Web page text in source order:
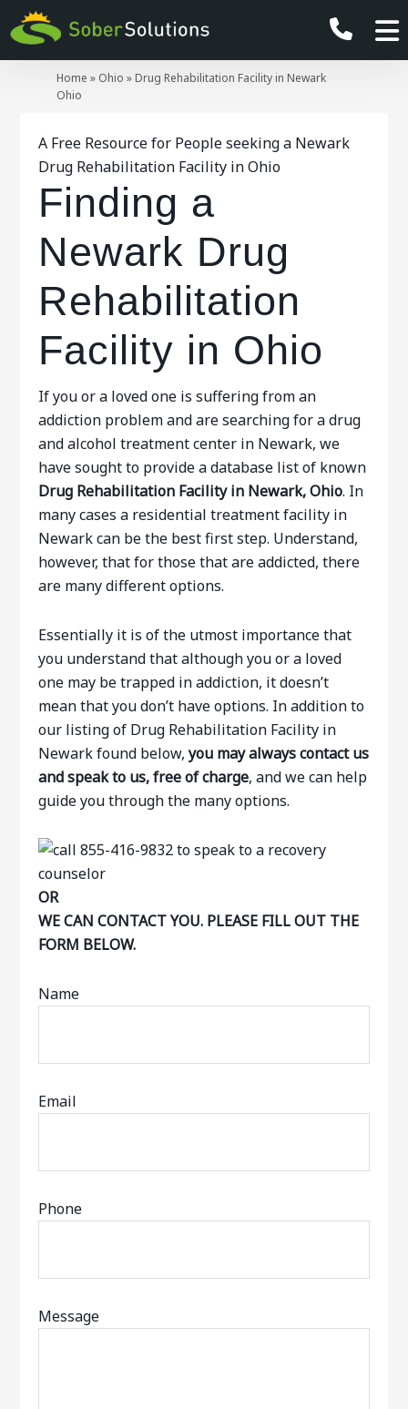
Home » Ohio » Drug Rehabilitation Facility in Newark
Ohio
A Free Resource for People seeking a Newark
Drug Rehabilitation Facility in Ohio
Finding a
Newark Drug
Rehabilitation
Facility in Ohio
If you or a loved one is suffering from an
addiction problem and are searching for a drug
and alcohol treatment center in Newark, we
have sought to provide a database list of known
Drug Rehabilitation Facility in Newark, Ohio. In
many cases a residential treatment facility in
Newark can be the best first step. Understand,
however, that for those that are addicted, there
are many different options.
Essentially it is of the utmost importance that
you understand that although you or a loved
one may be trapped in addiction, it doesn’t
mean that you don’t have options. In addition to
our listing of Drug Rehabilitation Facility in
Newark found below,you may always contact us
and speak to us, free of charge, and we can help
guide you through the many options.
OR
WE CAN CONTACT YOU. PLEASE FILL OUT THE
FORM BELOW.
Name
Email
Phone
Message